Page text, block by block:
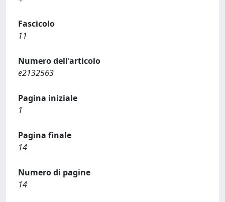
Fascicolo
11
Numero dell'articolo
e2132563
Pagina iniziale
1
Pagina finale
14
Numero di pagine
14